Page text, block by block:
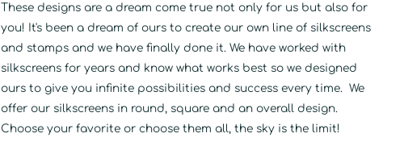
These designs are a dream come true not only for us but also for
you! It's been a dream of ours to create our own line of silkscreens
and stamps and we have finally done it. We have worked with
silkscreens for years and know what works best so we designed
ours to give you infinite possibilities and success every time. We
offer our silkscreens in round, square and an overall design.
Choose your favorite or choose them all, the sky is the limit!